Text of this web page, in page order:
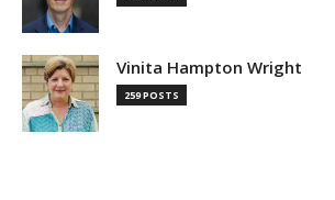
Vinita Hampton Wright
259 POSTS